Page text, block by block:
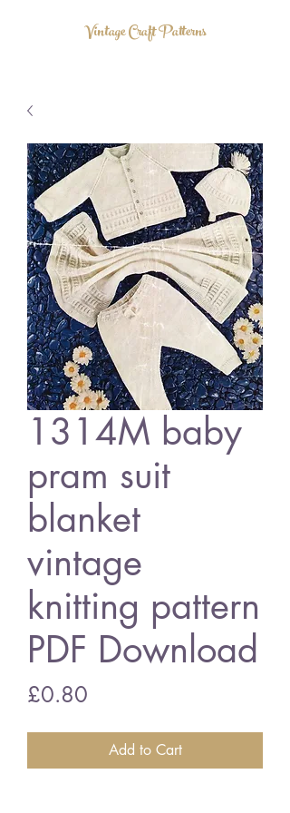
Vintage Craft Patterns
1314M baby
pram suit
blanket
vintage
knitting pattern
PDF Download
£0.80
Add to Cart